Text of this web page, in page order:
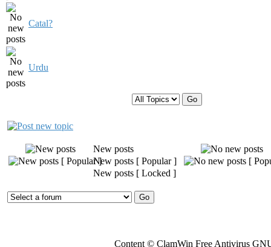
Catal?
Urdu
New posts
New posts [ Popular ]
New posts [ Locked ]
Content © ClamWin Free Antivirus